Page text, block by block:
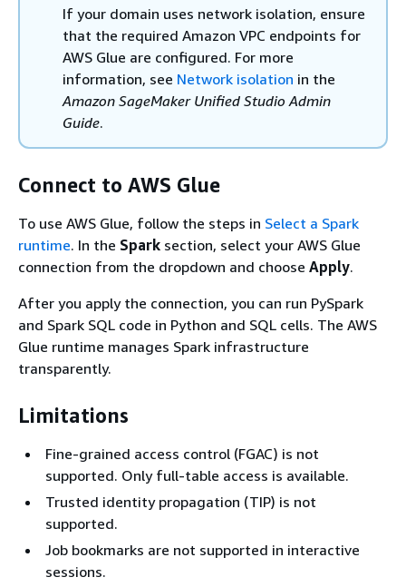
If your domain uses network isolation, ensure
that the required Amazon VPC endpoints for
AWS Glue are configured. For more
information, see Network isolation in the
Amazon SageMaker Unified Studio Admin
Guide.
Connect to AWS Glue
To use AWS Glue, follow the steps in Select a Spark
runtime. In the Spark section, select your AWS Glue
connection from the dropdown and choose Apply.
After you apply the connection, you can run PySpark
and Spark SQL code in Python and SQL cells. The AWS
Glue runtime manages Spark infrastructure
transparently.
Limitations
Fine-grained access control (FGAC) is not
supported. Only full-table access is available.
Trusted identity propagation (TIP) is not
supported.
Job bookmarks are not supported in interactive
sessions.